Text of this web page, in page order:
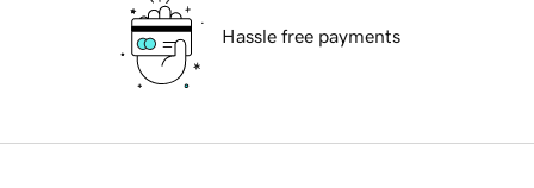
Hassle free payments